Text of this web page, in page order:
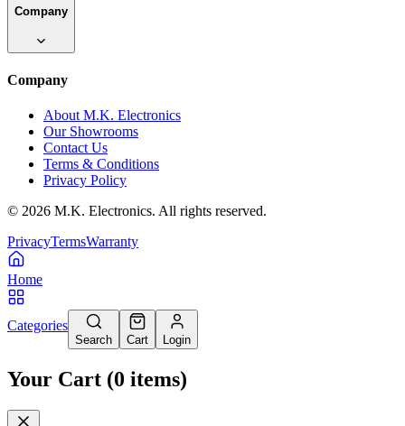
Company
Company
About M.K. Electronics
Our Showrooms
Contact Us
Terms & Conditions
Privacy Policy
© 2026 M.K. Electronics. All rights reserved.
PrivacyTermsWarranty
Home
Categories
Search Cart Login
Your Cart (0 items)